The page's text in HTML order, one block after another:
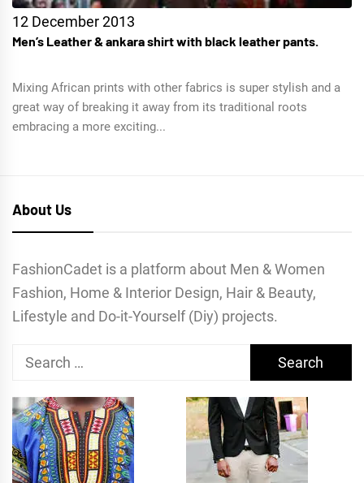
12 December 2013
Men’s Leather & ankara shirt with black leather pants.
Mixing African prints with other fabrics is super stylish and a
great way of breaking it away from its traditional roots
embracing a more exciting...
About Us
FashionCadet is a platform about Men & Women
Fashion, Home & Interior Design, Hair & Beauty,
Lifestyle and Do-it-Yourself (Diy) projects.
Search